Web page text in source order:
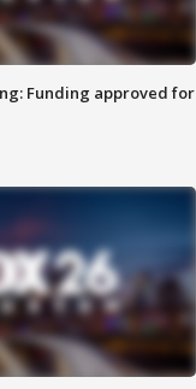
Funding approved for